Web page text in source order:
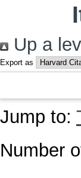
Up a
Export as
Jump to:
Number